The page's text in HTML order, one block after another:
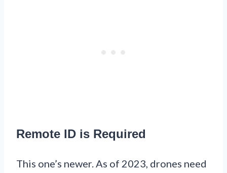
Remote ID is Required
This one’s newer. As of 2023, drones need